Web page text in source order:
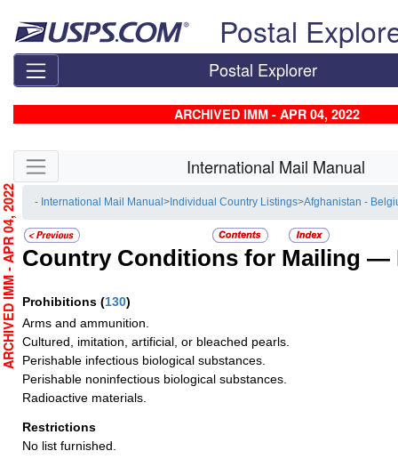
Postal
Postal Explorer
ARCHIVED IMM - APR 04, 2022
Skip side navigation International Mail Manual
- International Mail Manual> Individual Country Listings>Afghanistan -
Country Conditions for Mailing —
Prohibitions (130)
Arms and ammunition.
Cultured, imitation, artificial, or bleached pearls.
Perishable infectious biological substances.
Perishable noninfectious biological substances.
Radioactive materials.
Restrictions
No list furnished.
ARCHIVED IMM - APR 04, 2022